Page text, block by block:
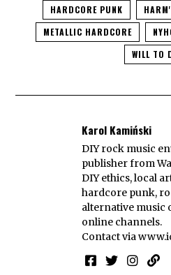
HARDCORE PUNK
METALLIC HARDCORE
WILL TO
Karol Kamiński
DIY rock music
publisher from
DIY ethics, local
hardcore punk,
alternative music
online channels.
Contact via